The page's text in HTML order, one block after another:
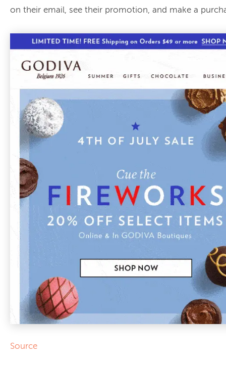
on their email, see their promotion, and make a
Source